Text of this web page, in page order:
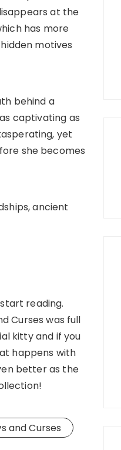
at the
has more
motives
behind a
captivating as
yet
she becomes
ancient
reading.
Curses was full
kitty and if you
happens with
better as the
and Curses